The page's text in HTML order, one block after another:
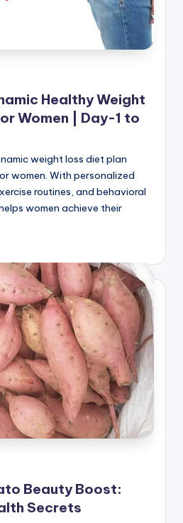
Healthy Weight
Women | Day-1 to
weight loss diet plan
women. With personalized
routines, and behavioral
women achieve their
Beauty Boost:
Secrets